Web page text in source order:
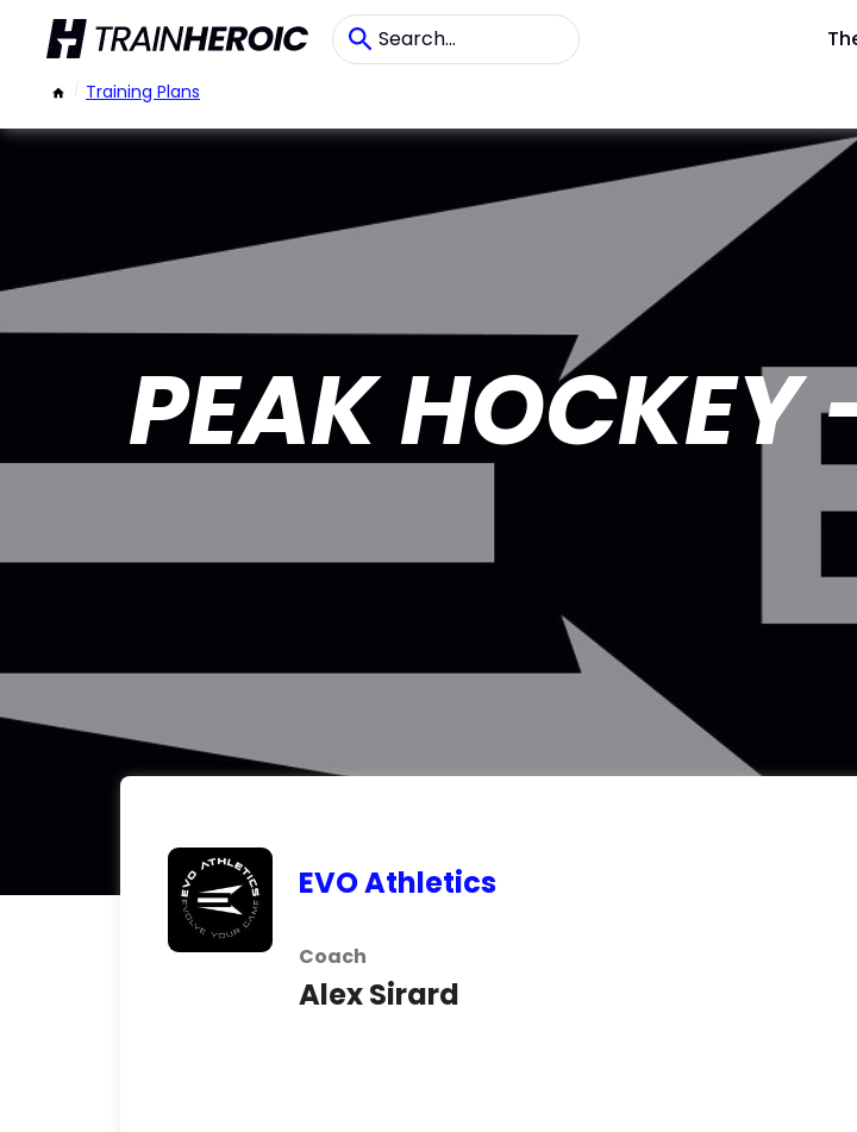
/ Training Plans
PEAK HOCKEY
EVO Athletics
Coach
Alex Sirard